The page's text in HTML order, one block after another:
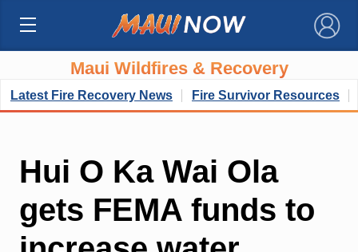
×
Maui Wildfires & Recovery
Latest Fire Recovery News Fire Survivor Resources
Hui O Ka Wai Ola
gets FEMA funds to